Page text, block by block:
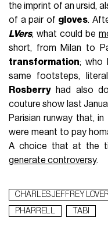
the imprint of an ursid,
of a pair of gloves.
LVers, what could be
short, from Milan to
transformation; who
same footsteps,
Rosberry had also
couture show last
Parisian runway that,
were meant to pay
A choice that at the
generate controversy.
CHARLES JEFFREY
PHARRELL
TABI